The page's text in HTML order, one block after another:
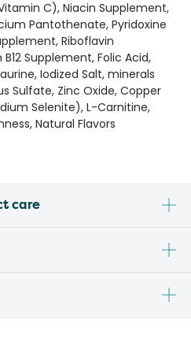
C), Niacin Supplement,
Pantothenate, Pyridoxine
Riboflavin
Supplement, Folic Acid,
Iodized Salt, minerals
Sulfate, Zinc Oxide, Copper
Selenite), L-Carnitine,
Natural Flavors
care